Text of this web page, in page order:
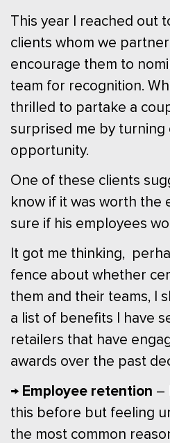
This year I reached out
clients whom we
encourage them to
team for recognition.
thrilled to partake a
surprised me by turning
opportunity.
One of these clients
know if it was worth the
sure if his employees
It got me thinking,
fence about whether
them and their teams, I
a list of benefits I have
retailers that have
awards over the past
→ Employee retention –
this before but feeling
the most common